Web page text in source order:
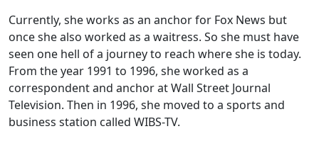
Currently, she works as an anchor for Fox News but
once she also worked as a waitress. So she must have
seen one hell of a journey to reach where she is today.
From the year 1991 to 1996, she worked as a
correspondent and anchor at Wall Street Journal
Television. Then in 1996, she moved to a sports and
business station called WIBS-TV.